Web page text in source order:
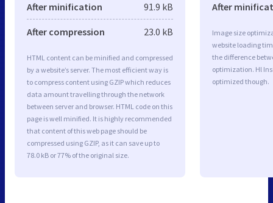
After minification 91.9 kB
After compression 23.0 kB
HTML content can be minified and compressed
by a website’s server. The most efficient way is
to compress content using GZIP which reduces
data amount travelling through the network
between server and browser. HTML code on this
page is well minified. It is highly recommended
that content of this web page should be
compressed using GZIP, as it can save up to
78.0 kB or 77% of the original size.
After
Image size
website loading
the difference
optimization. Hl
optimized though.